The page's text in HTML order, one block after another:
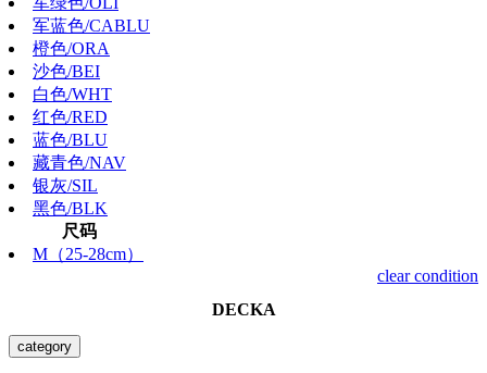
军蓝色/CABLU
橙色/ORA
沙色/BEI
白色/WHT
红色/RED
蓝色/BLU
藏青色/NAV
银灰/SIL
黑色/BLK
尺码
M（25-28cm）
clear condition
DECKA
category